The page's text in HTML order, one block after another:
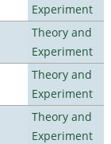
Experiment
Theory and
Experiment
Theory and
Experiment
Theory and
Experiment